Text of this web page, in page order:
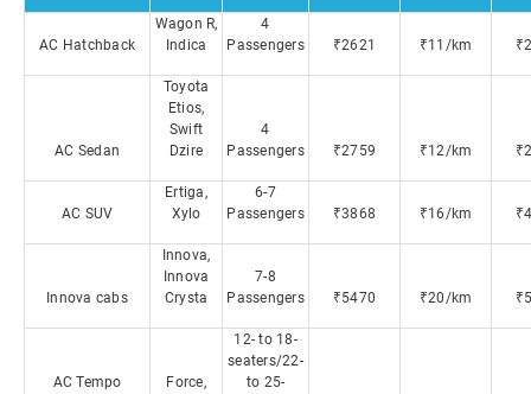
AC Hatchback
Wagon R,
Indica
4
Passengers
₹2621 ₹11/km
AC Sedan
Toyota
Etios,
Swift
Dzire
4
Passengers
₹2759 ₹12/km
AC SUV
Ertiga,
Xylo
6-7
Passengers
₹3868 ₹16/km
Innova cabs
Innova,
Innova
Crysta
7-8
Passengers
₹5470 ₹20/km
AC Tempo
Force,
12- to 18-
seaters/22-
to 25-